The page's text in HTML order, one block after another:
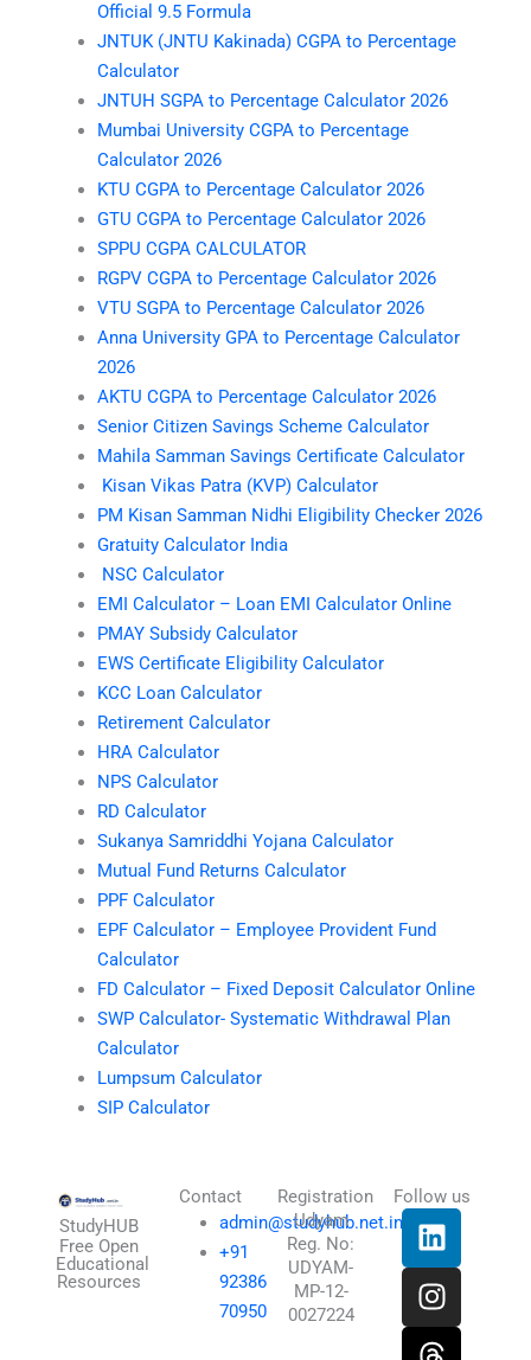
Official 9.5 Formula
JNTUK (JNTU Kakinada) CGPA to Percentage
Calculator
JNTUH SGPA to Percentage Calculator 2026
Mumbai University CGPA to Percentage
Calculator 2026
KTU CGPA to Percentage Calculator 2026
GTU CGPA to Percentage Calculator 2026
SPPU CGPA CALCULATOR
RGPV CGPA to Percentage Calculator 2026
VTU SGPA to Percentage Calculator 2026
Anna University GPA to Percentage Calculator
2026
AKTU CGPA to Percentage Calculator 2026
Senior Citizen Savings Scheme Calculator
Mahila Samman Savings Certificate Calculator
Kisan Vikas Patra (KVP) Calculator
PM Kisan Samman Nidhi Eligibility Checker 2026
Gratuity Calculator India
NSC Calculator
EMI Calculator – Loan EMI Calculator Online
PMAY Subsidy Calculator
EWS Certificate Eligibility Calculator
KCC Loan Calculator
Retirement Calculator
HRA Calculator
NPS Calculator
RD Calculator
Sukanya Samriddhi Yojana Calculator
Mutual Fund Returns Calculator
PPF Calculator
EPF Calculator – Employee Provident Fund
Calculator
FD Calculator – Fixed Deposit Calculator Online
SWP Calculator- Systematic Withdrawal Plan
Calculator
Lumpsum Calculator
SIP Calculator
StudyHUB
Free Open
Educational
Resources
Contact
admin@studyhub.net.in
+91
92386
70950
Registration
Udyam
Reg. No:
UDYAM-
MP-12-
0027224
Follow us
L
i
n
k
e
I
n
s
t
a
T
h
r
e
a
X
-
t
w
i